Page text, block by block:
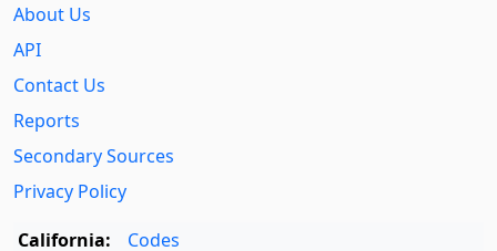
About Us
API
Contact Us
Reports
Secondary Sources
Privacy Policy
California:
Codes